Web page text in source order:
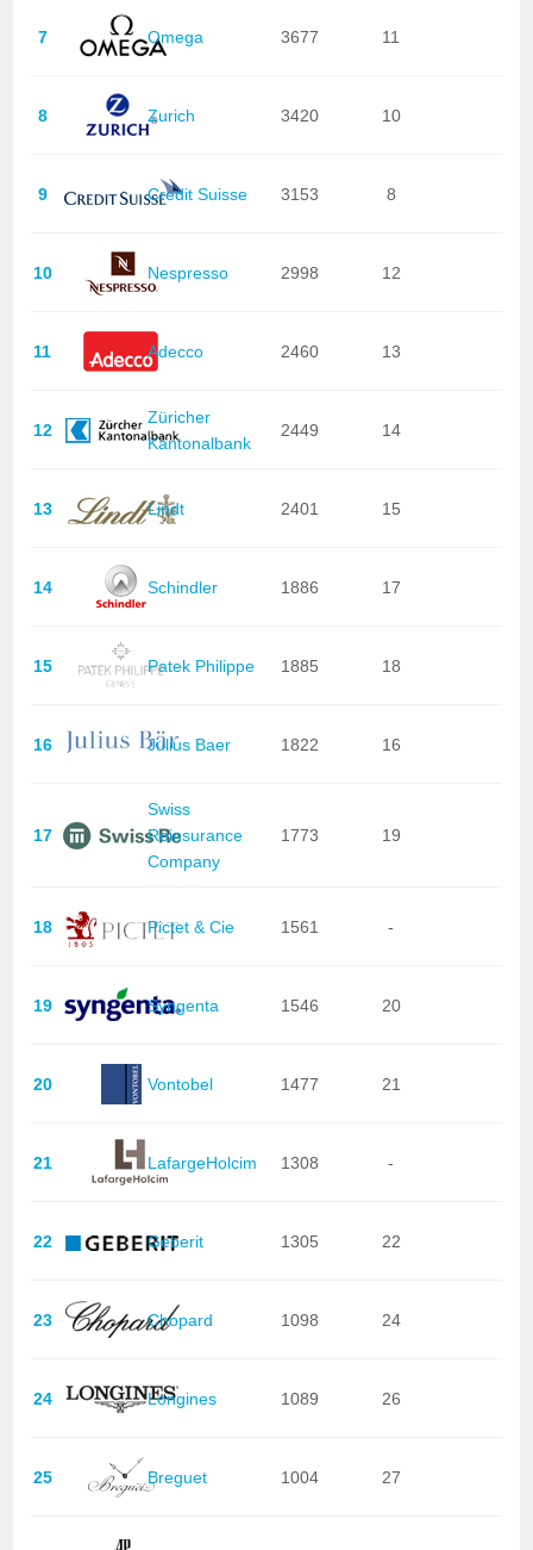
7 Omega 3677 11
8 Zurich 3420 10
9 Credit Suisse 3153 8
10 Nespresso 2998 12
11 Adecco 2460 13
12
Züricher
Kantonalbank
2449 14
13 Lindt 2401 15
14 Schindler 1886 17
15 Patek Philippe 1885 18
16 Julius Baer 1822 16
17
Swiss
Reinsurance
Company
1773 19
18 Pictet & Cie 1561 -
19 Syngenta 1546 20
20 Vontobel 1477 21
21 LafargeHolcim 1308 -
22 Geberit 1305 22
23 Chopard 1098 24
24 Longines 1089 26
25 Breguet 1004 27